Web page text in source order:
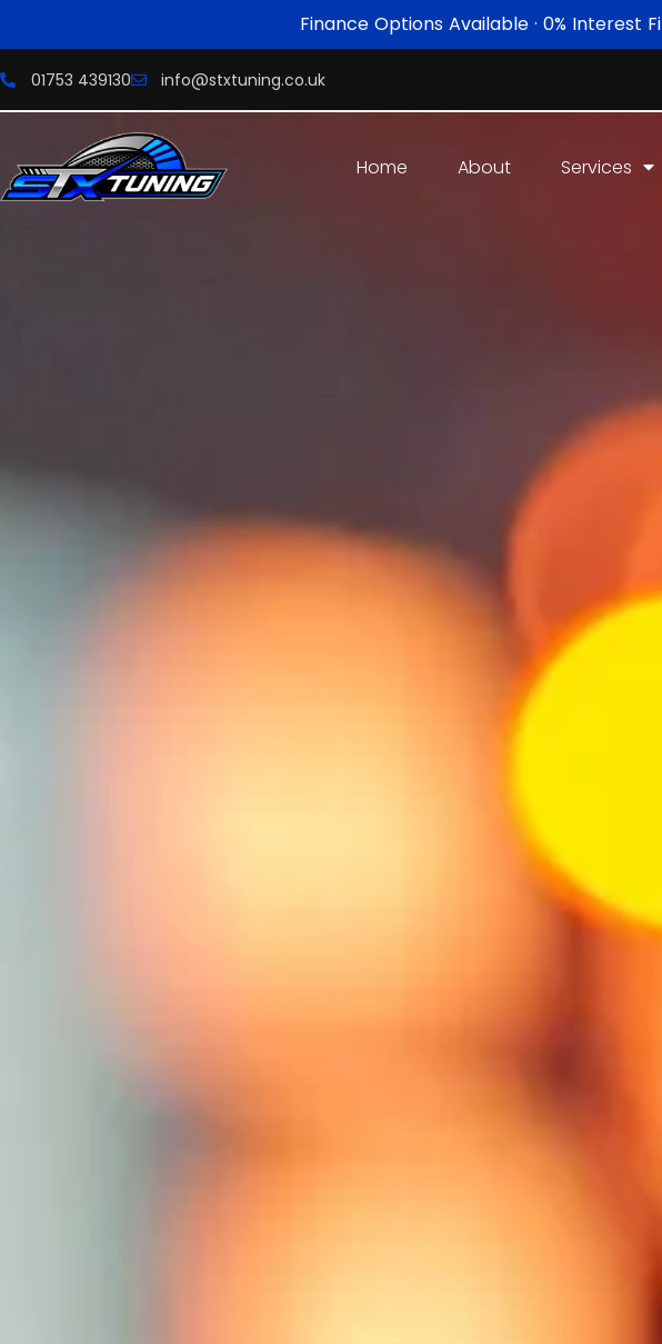
Finance Options Available · 0% Interest
01753 439130 info@stxtuning.co.uk
Home About Services